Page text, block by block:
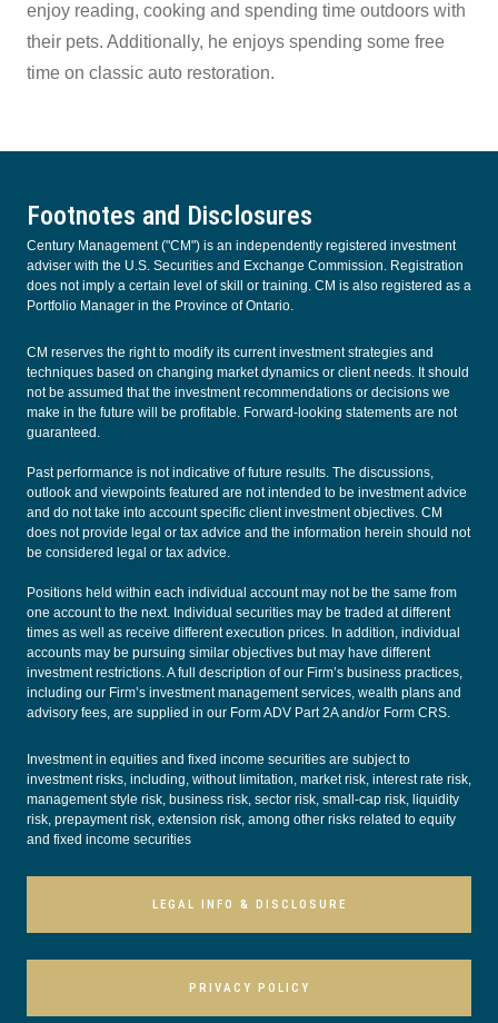
enjoy reading, cooking and spending time outdoors with
their pets. Additionally, he enjoys spending some free
time on classic auto restoration.
Footnotes and Disclosures
Century Management ("CM") is an independently registered investment
adviser with the U.S. Securities and Exchange Commission. Registration
does not imply a certain level of skill or training. CM is also registered as a
Portfolio Manager in the Province of Ontario.
CM reserves the right to modify its current investment strategies and
techniques based on changing market dynamics or client needs. It should
not be assumed that the investment recommendations or decisions we
make in the future will be profitable. Forward-looking statements are not
guaranteed.
Past performance is not indicative of future results. The discussions,
outlook and viewpoints featured are not intended to be investment advice
and do not take into account specific client investment objectives. CM
does not provide legal or tax advice and the information herein should not
be considered legal or tax advice.
Positions held within each individual account may not be the same from
one account to the next. Individual securities may be traded at different
times as well as receive different execution prices. In addition, individual
accounts may be pursuing similar objectives but may have different
investment restrictions. A full description of our Firm’s business practices,
including our Firm’s investment management services, wealth plans and
advisory fees, are supplied in our Form ADV Part 2Aand/or Form CRS.
Investment in equities and fixed income securities are subject to
investment risks, including, without limitation, market risk, interest rate risk,
management style risk, business risk, sector risk, small-cap risk, liquidity
risk, prepayment risk, extension risk, among other risks related to equity
and fixed income securities
LEGAL INFO & DISCLOSURE
PRIVACY POLICY